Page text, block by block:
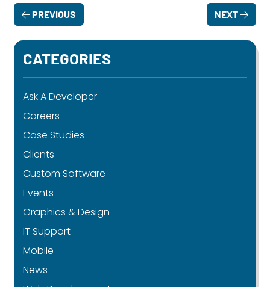
PREVIOUS NEXT
CATEGORIES
Ask A Developer
Careers
Case Studies
Clients
Custom Software
Events
Graphics & Design
IT Support
Mobile
News